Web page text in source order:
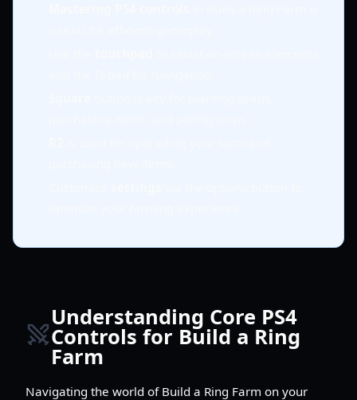
Understanding Core PS4
Controls for Build a Ring
Farm
Navigating the world of Build a Ring Farm on your